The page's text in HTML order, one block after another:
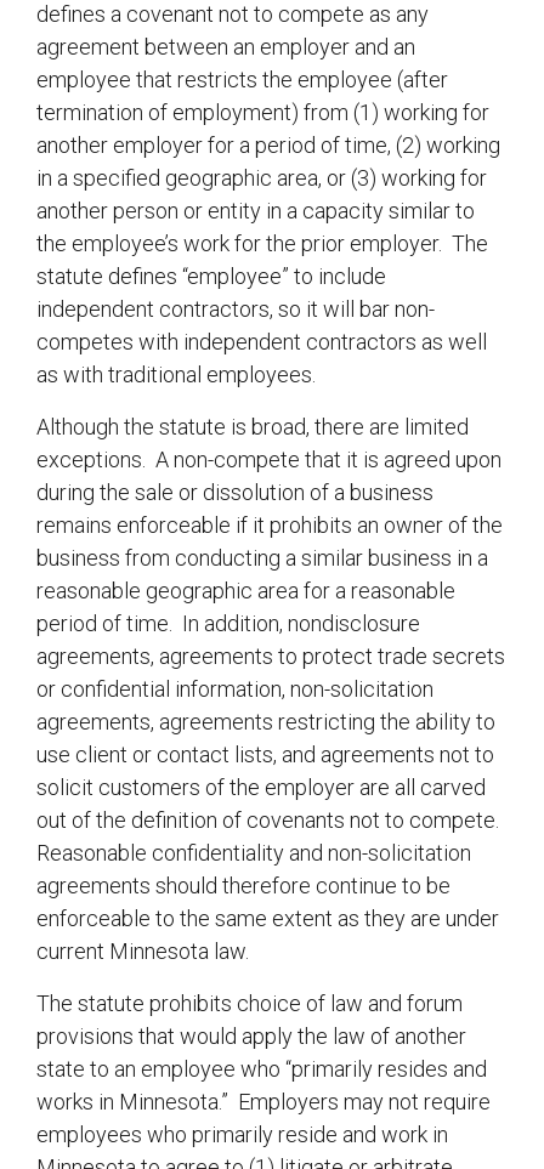
defines a covenant not to compete as any
agreement between an employer and an
employee that restricts the employee (after
termination of employment) from (1) working for
another employer for a period of time, (2) working
in a specified geographic area, or (3) working for
another person or entity in a capacity similar to
the employee’s work for the prior employer. The
statute defines “employee” to include
independent contractors, so it will bar non-
competes with independent contractors as well
as with traditional employees.
Although the statute is broad, there are limited
exceptions. A non-compete that it is agreed upon
during the sale or dissolution of a business
remains enforceable if it prohibits an owner of the
business from conducting a similar business in a
reasonable geographic area for a reasonable
period of time. In addition, nondisclosure
agreements, agreements to protect trade secrets
or confidential information, non-solicitation
agreements, agreements restricting the ability to
use client or contact lists, and agreements not to
solicit customers of the employer are all carved
out of the definition of covenants not to compete.
Reasonable confidentiality and non-solicitation
agreements should therefore continue to be
enforceable to the same extent as they are under
current Minnesota law.
The statute prohibits choice of law and forum
provisions that would apply the law of another
state to an employee who “primarily resides and
works in Minnesota.” Employers may not require
employees who primarily reside and work in